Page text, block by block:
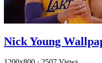
Nick Young